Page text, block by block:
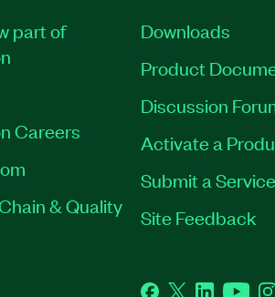
part of
Careers
& Quality
Downloads
Product
Discussion
Activate a
Submit a
Site Feedback
Facebook
TwitterLinkedIn